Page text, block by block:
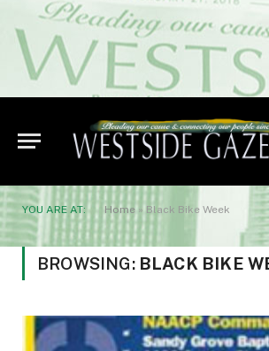
YOU ARE AT: Home » Black Bike Week
BROWSING: BLACK BIKE